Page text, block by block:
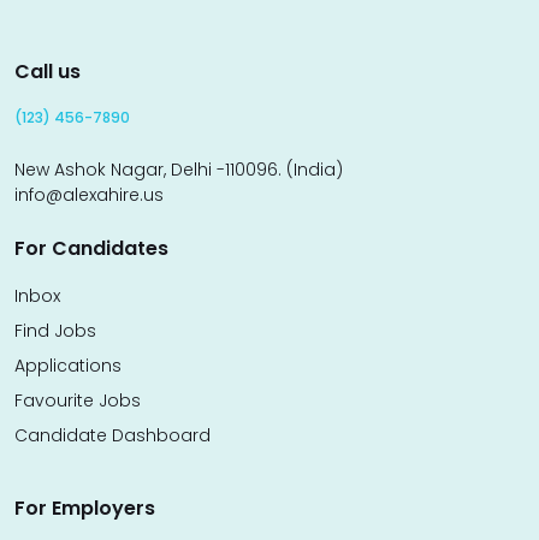
Call us
(123) 456-7890
New Ashok Nagar, Delhi -110096. (India)
info@alexahire.us
For Candidates
Inbox
Find Jobs
Applications
Favourite Jobs
Candidate Dashboard
For Employers